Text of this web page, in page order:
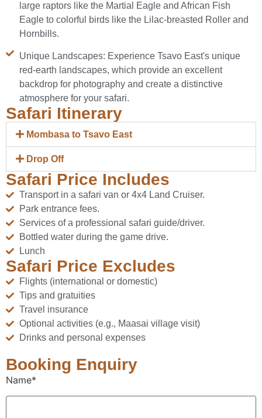
large raptors like the Martial Eagle and African Fish
Eagle to colorful birds like the Lilac-breasted Roller and
Hornbills.
Unique Landscapes: Experience Tsavo East's unique
red-earth landscapes, which provide an excellent
backdrop for photography and create a distinctive
atmosphere for your safari.
Safari Itinerary
Mombasa to Tsavo East
Drop Off
Safari Price Includes
Transport in a safari van or 4x4 Land Cruiser.
Park entrance fees.
Services of a professional safari guide/driver.
Bottled water during the game drive.
Lunch
Safari Price Excludes
Flights (international or domestic)
Tips and gratuities
Travel insurance
Optional activities (e.g., Maasai village visit)
Drinks and personal expenses
Booking Enquiry
Name*